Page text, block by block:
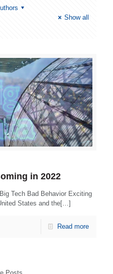
Show all
in 2022
Tech Bad Behavior Exciting
States and the[…]
Read more